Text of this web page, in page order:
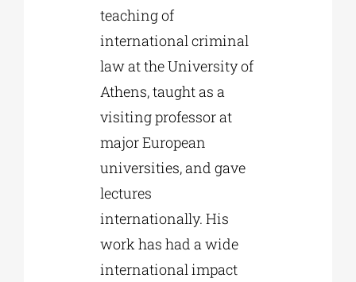
teaching of
international criminal
law at the University of
Athens, taught as a
visiting professor at
major European
universities, and gave
lectures
internationally. His
work has had a wide
international impact